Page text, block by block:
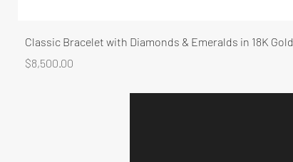
Classic Bracelet with Diamonds & Emeralds in 18K Gold
Price
$8,500.00